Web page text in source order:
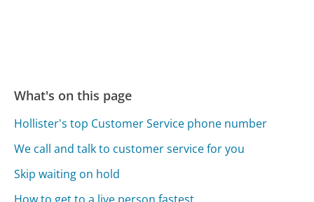
What's on this page
Hollister's top Customer Service phone number
We call and talk to customer service for you
Skip waiting on hold